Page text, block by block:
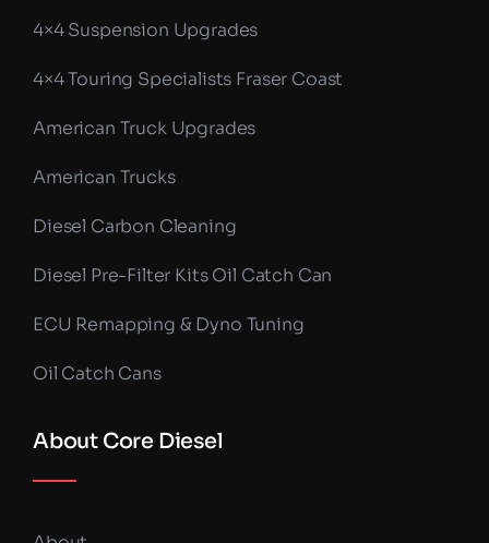
4×4 Suspension Upgrades
4×4 Touring Specialists Fraser Coast
American Truck Upgrades
American Trucks
Diesel Carbon Cleaning
Diesel Pre-Filter Kits Oil Catch Can
ECU Remapping & Dyno Tuning
Oil Catch Cans
About Core Diesel